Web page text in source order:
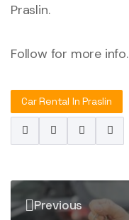
Praslin.
Follow for more info.
Car Rental In Praslin
Previous